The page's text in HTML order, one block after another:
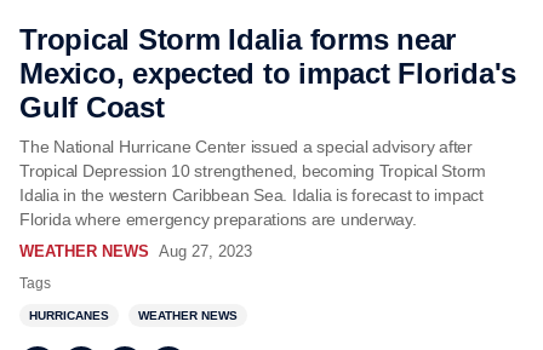
Tropical Storm Idalia forms near
Mexico, expected to impact Florida's
Gulf Coast
The National Hurricane Center issued a special advisory after
Tropical Depression 10 strengthened, becoming Tropical Storm
Idalia in the western Caribbean Sea. Idalia is forecast to impact
Florida where emergency preparations are underway.
WEATHER NEWS Aug 27, 2023
Tags
HURRICANES WEATHER NEWS